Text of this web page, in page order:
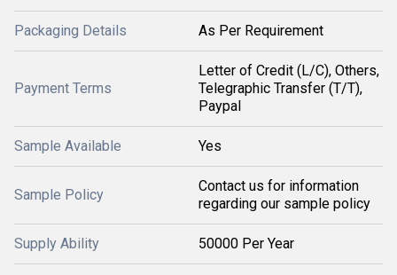
Packaging Details As Per Requirement
Payment Terms
Letter of Credit (L/C), Others,
Telegraphic Transfer (T/T),
Paypal
Sample Available Yes
Sample Policy
Contact us for information
regarding our sample policy
Supply Ability 50000 Per Year